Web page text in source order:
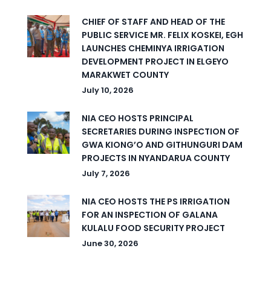
CHIEF OF STAFF AND HEAD OF THE
PUBLIC SERVICE MR. FELIX KOSKEI, EGH
LAUNCHES CHEMINYA IRRIGATION
DEVELOPMENT PROJECT IN ELGEYO
MARAKWET COUNTY
July 10, 2026
NIA CEO HOSTS PRINCIPAL
SECRETARIES DURING INSPECTION OF
GWA KIONG’O AND GITHUNGURI DAM
PROJECTS IN NYANDARUA COUNTY
July 7, 2026
NIA CEO HOSTS THE PS IRRIGATION
FOR AN INSPECTION OF GALANA
KULALU FOOD SECURITY PROJECT
June 30, 2026